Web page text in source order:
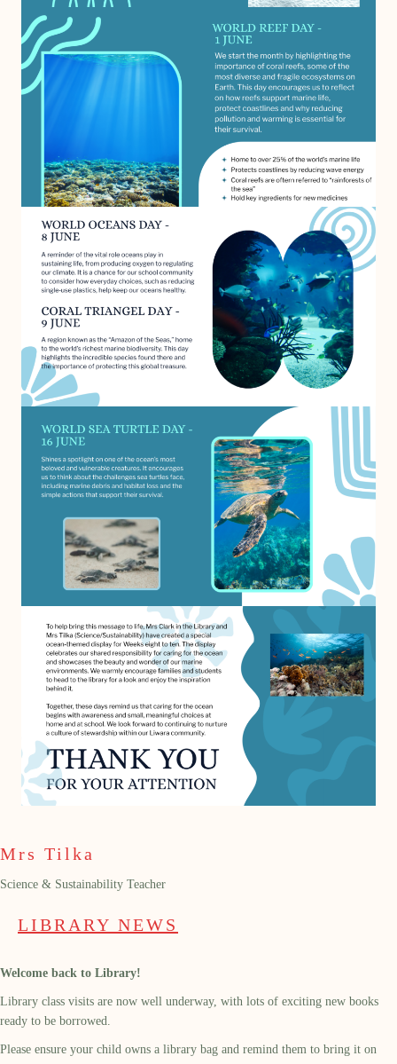
Mrs Tilka
Science & Sustainability Teacher
LIBRARY NEWS
Welcome back to Library!
Library class visits are now well underway, with lots of exciting new books
ready to be borrowed.
Please ensure your child owns a library bag and remind them to bring it on